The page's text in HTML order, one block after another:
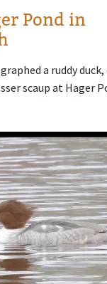
Pond in
a ruddy
scaup at Hager